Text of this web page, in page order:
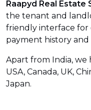
Raapyd Real Estate
the tenant and
friendly interface for
payment history and
Apart from India, we
USA, Canada, UK,
Japan.